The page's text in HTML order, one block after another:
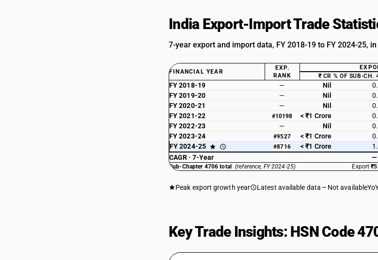
India Export-Import Trade
7-year export and import data, FY 2018-19 to FY 2024-25,
FINANCIAL YEAR
EXP.
RANK
₹ CR % OF SUB-CH.
FY 2018-19 — Nil
FY 2019-20
— Nil
FY 2020-21
— Nil
FY 2021-22
#10198 < ₹1 Crore
FY 2022-23
— Nil
FY 2023-24
#9527 < ₹1 Crore
FY 2024-25
#8716 < ₹1 Crore
CAGR · 7-Year
—
Sub-Chapter 4706 total (reference, FY 2024-25) Export
Peak export growth year Latest available data Not available
Key Trade Insights: HSN Code